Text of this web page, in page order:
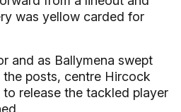
was yellow carded for
and as Ballymena swept
posts, centre Hircock
release the tackled player